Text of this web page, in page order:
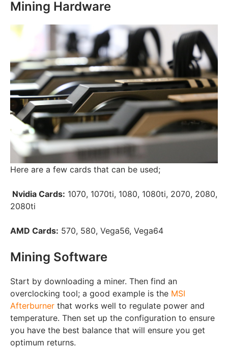
Mining Hardware
Here are a few cards that can be used;
Nvidia Cards: 1070, 1070ti, 1080, 1080ti, 2070, 2080,
2080ti
AMD Cards: 570, 580, Vega56, Vega64
Mining Software
Start by downloading a miner. Then find an
overclocking tool; a good example is the MSI
Afterburner that works well to regulate power and
temperature. Then set up the configuration to ensure
you have the best balance that will ensure you get
optimum returns.